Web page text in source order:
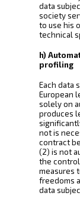
data
society
to use his
technical
h)
profiling
Each data
European
solely on
produces
not is
contract
(2) is not
the
measures
freedoms
data